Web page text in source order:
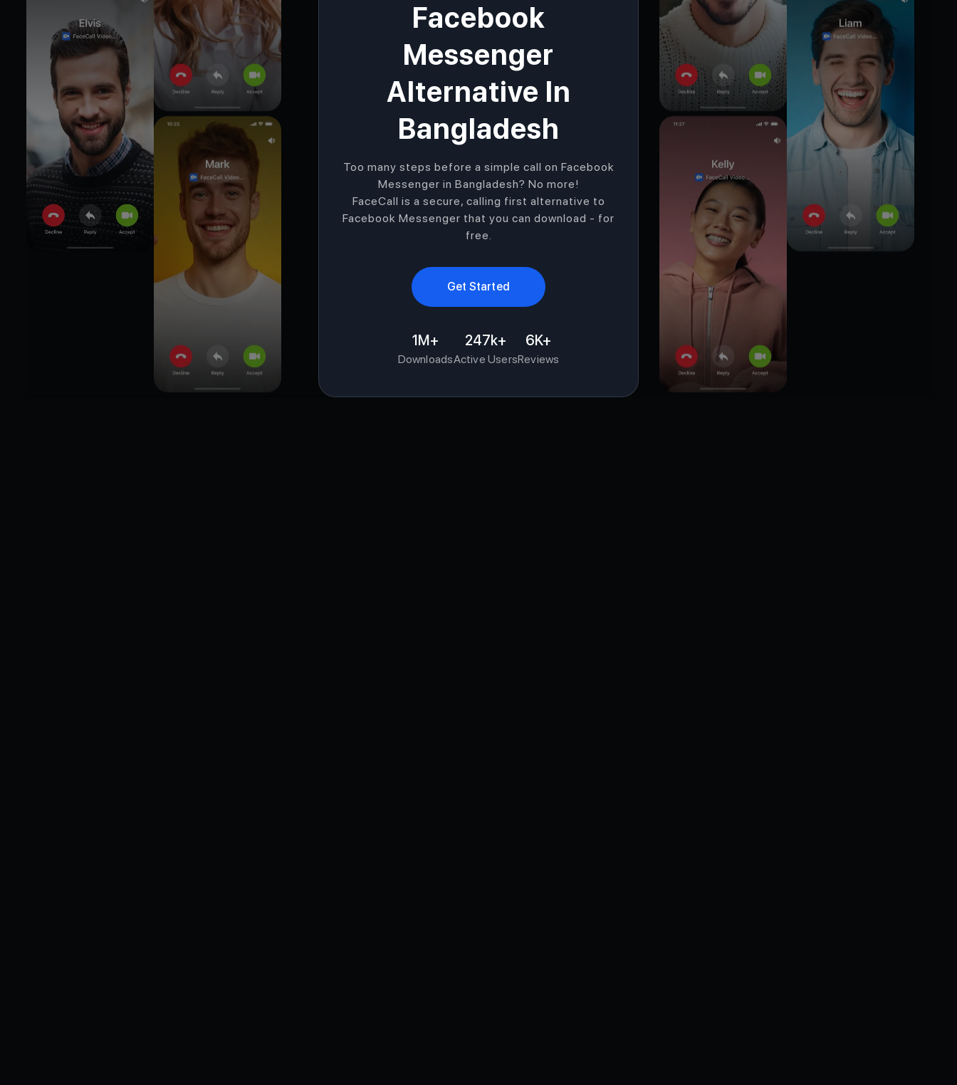
Facebook
Messenger
Alternative In
Bangladesh
Too many steps before a simple call on Facebook
Messenger in Bangladesh? No more!
FaceCall is a secure, calling first alternative to
Facebook Messenger that you can download - for
free.
Get Started
1M+
Downloads
247k+
Active Users
6K+
Reviews